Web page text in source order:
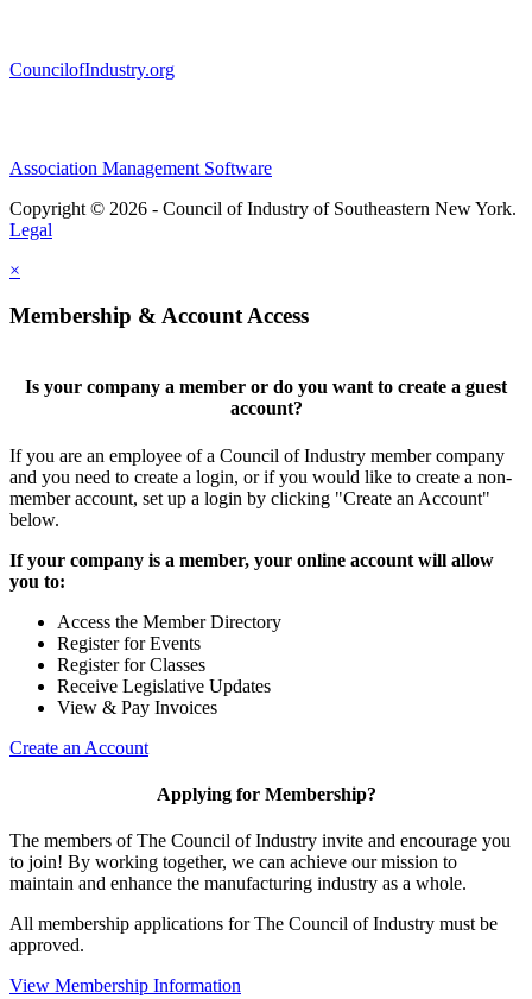
CouncilofIndustry.org
Association Management Software
Copyright © 2026 - Council of Industry of Southeastern New York.
Legal
×
Membership & Account Access
Is your company a member or do you want to create a guest
account?
If you are an employee of a Council of Industry member company
and you need to create a login, or if you would like to create a non-
member account, set up a login by clicking "Create an Account"
below.
If your company is a member, your online account will allow
you to:
Access the Member Directory
Register for Events
Register for Classes
Receive Legislative Updates
View & Pay Invoices
Create an Account
Applying for Membership?
The members of The Council of Industry invite and encourage you
to join! By working together, we can achieve our mission to
maintain and enhance the manufacturing industry as a whole.
All membership applications for The Council of Industry must be
approved.
View Membership Information